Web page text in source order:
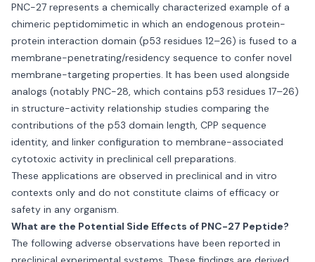
PNC-27 represents a chemically characterized example of a
chimeric peptidomimetic in which an endogenous protein-
protein interaction domain (p53 residues 12–26) is fused to a
membrane-penetrating/residency sequence to confer novel
membrane-targeting properties. It has been used alongside
analogs (notably PNC-28, which contains p53 residues 17–26)
in structure-activity relationship studies comparing the
contributions of the p53 domain length, CPP sequence
identity, and linker configuration to membrane-associated
cytotoxic activity in preclinical cell preparations.
These applications are observed in preclinical and in vitro
contexts only and do not constitute claims of efficacy or
safety in any organism.
What are the Potential Side Effects of PNC-27 Peptide?
The following adverse observations have been reported in